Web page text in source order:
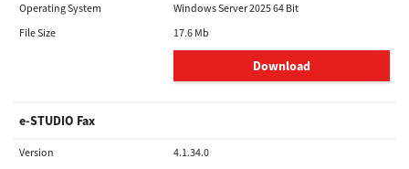
Operating System
Windows Server 2025 64 Bit
File Size
17.6 Mb
Download
e-STUDIO Fax
Version
4.1.34.0